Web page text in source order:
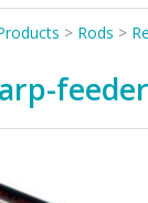
> Rods >